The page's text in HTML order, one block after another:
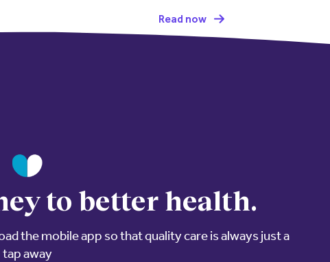
Read now
to better health.
the mobile app so that quality care is always just a
tap away